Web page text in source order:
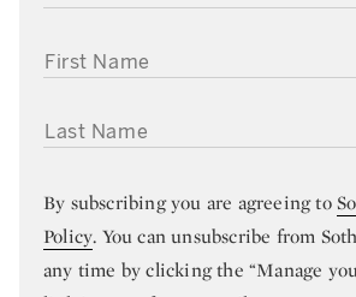
FIRST NAME
LAST NAME
By subscribing you are agreeing to
Policy. You can unsubscribe from
any time by clicking the “Manage